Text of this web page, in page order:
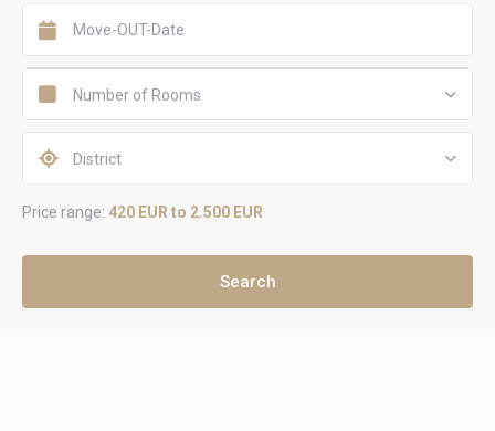
Number of Rooms
District
Price range: 420 EUR to 2.500 EUR